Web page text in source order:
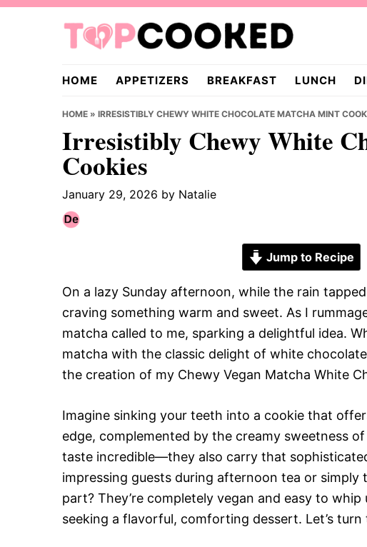
Skip
Skip
Skip
TopCooked.com
HOME APPETIZERS BREAKFAST LUNCH
HOME » IRRESISTIBLY CHEWY WHITE CHOCOLATE MATCHA MINT
Irresistibly Chewy White
Cookies
January 29, 2026 by Natalie
Jump to Recipe
On a lazy Sunday afternoon, while the rain
craving something warm and sweet. As I
matcha called to me, sparking a delightful idea.
matcha with the classic delight of white
the creation of my Chewy Vegan Matcha White
Imagine sinking your teeth into a cookie that
edge, complemented by the creamy sweetness
taste incredible—they also carry that
impressing guests during afternoon tea or
part? They’re completely vegan and easy to
seeking a flavorful, comforting dessert. Let’s